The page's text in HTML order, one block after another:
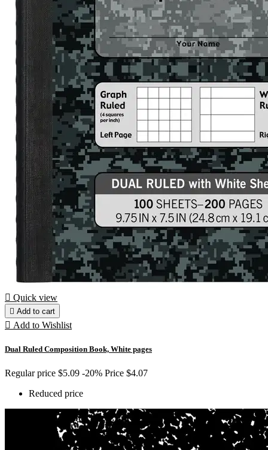
 Quick view
 Add to cart
 Add to Wishlist
Dual Ruled Composition Book, White pages
Regular price $5.09 -20% Price $4.07
Reduced price